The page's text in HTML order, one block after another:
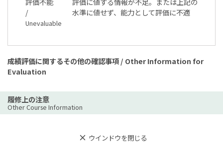
/
Unevaluable
水準に値せず、能力として評価に不適
成績評価に関するその他の確認事項 / Other Information for
Evaluation
履修上の注意
Other Course Information
ウインドウを閉じる